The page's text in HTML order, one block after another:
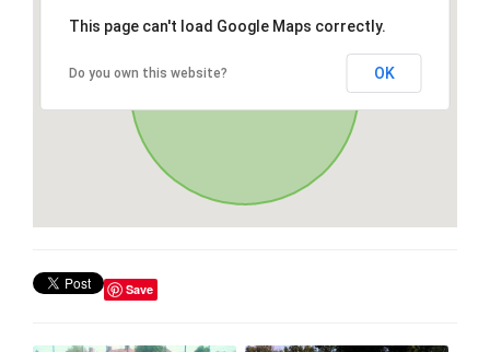
This page can't load Google Maps correctly.
Do you own this website? OK
Save